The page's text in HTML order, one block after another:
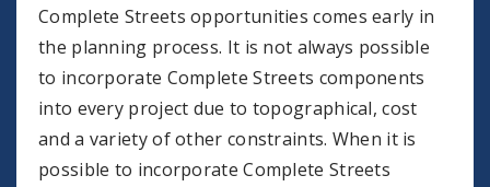
Complete Streets opportunities comes early in
the planning process. It is not always possible
to incorporate Complete Streets components
into every project due to topographical, cost
and a variety of other constraints. When it is
possible to incorporate Complete Streets